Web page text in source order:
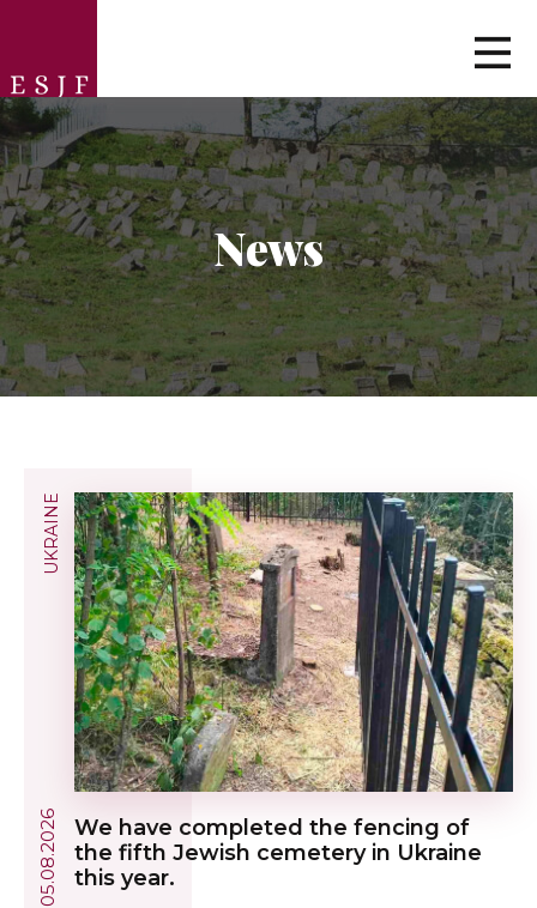
News
We have completed the fencing of
the fifth Jewish cemetery in Ukraine
this year.
05.08.2026
UKRAINE